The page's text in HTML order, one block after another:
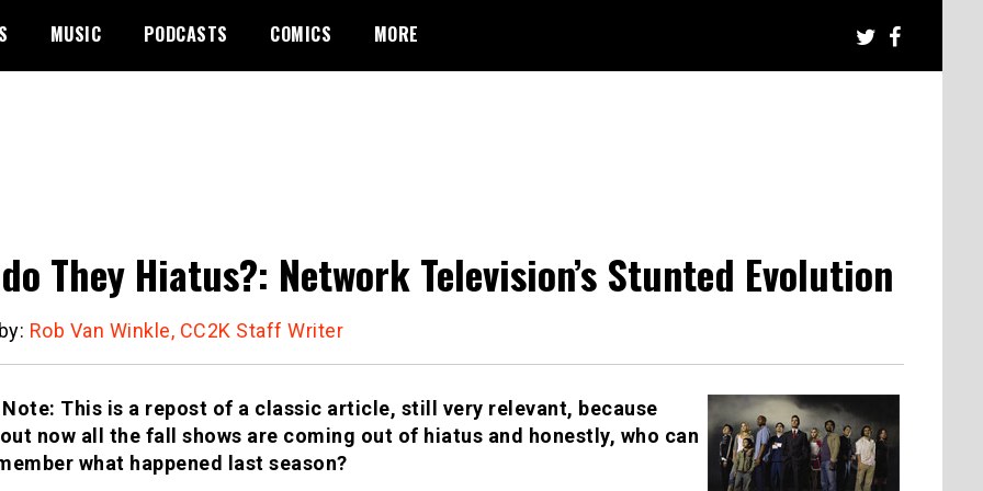
MUSIC PODCASTS COMICS MORE
They Hiatus?: Network Television’s Stunted Evolution
Rob Van Winkle, CC2K Staff Writer
Note: This is a repost of a classic article, still very relevant, because
now all the fall shows are coming out of hiatus and honestly, who can
what happened last season?